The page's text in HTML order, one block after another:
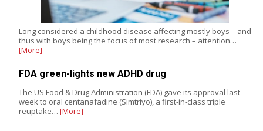
Long considered a childhood disease affecting mostly boys – and
thus with boys being the focus of most research – attention…
[More]
FDA green-lights new ADHD drug
The US Food & Drug Administration (FDA) gave its approval last
week to oral centanafadine (Simtriyo), a first-in-class triple
reuptake… [More]